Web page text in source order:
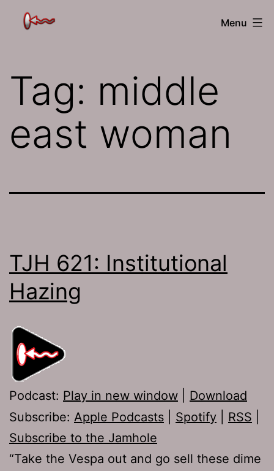
The
Menu
Tag: middle
east woman
TJH 621: Institutional
Hazing
Podcast: Play in new window
Download
Subscribe: Apple Podcasts Spotify RSS
Subscribe to the Jamhole
“Take the Vespa out and go sell these dime